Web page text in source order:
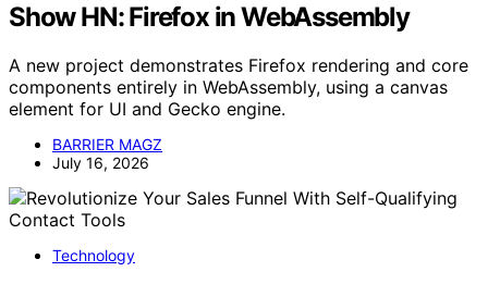
Show HN: Firefox in WebAssembly
A new project demonstrates Firefox rendering and core
components entirely in WebAssembly, using a canvas
element for UI and Gecko engine.
BARRIER MAGZ
July 16, 2026
Technology